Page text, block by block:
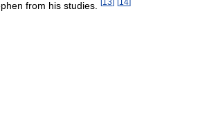
from his studies.